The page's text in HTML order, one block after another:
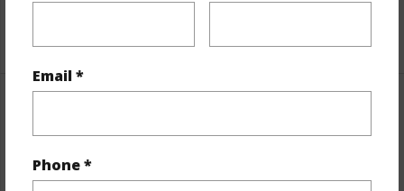
Email *
Phone *
and more.